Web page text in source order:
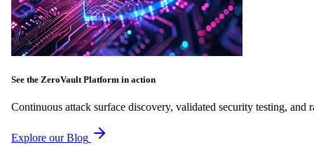
See the ZeroVault Platform in action
Continuous attack surface discovery, validated security testing, and
Explore our Blog